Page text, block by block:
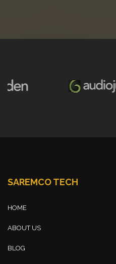
SAREMCO TECH
HOME
ABOUT US
BLOG